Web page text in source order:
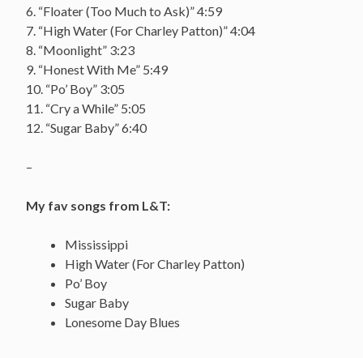
6. “Floater (Too Much to Ask)” 4:59
7. “High Water (For Charley Patton)” 4:04
8. “Moonlight” 3:23
9. “Honest With Me” 5:49
10. “Po’ Boy” 3:05
11. “Cry a While” 5:05
12. “Sugar Baby” 6:40
–
My fav songs from L&T:
Mississippi
High Water (For Charley Patton)
Po’ Boy
Sugar Baby
Lonesome Day Blues